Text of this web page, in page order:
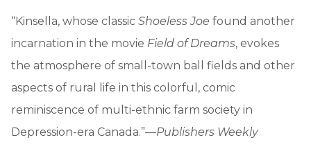
“Kinsella, whose classic Shoeless Joe found another
incarnation in the movie Field of Dreams, evokes
the atmosphere of small-town ball fields and other
aspects of rural life in this colorful, comic
reminiscence of multi-ethnic farm society in
Depression-era Canada.”—Publishers Weekly